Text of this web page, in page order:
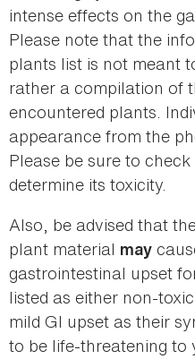
intense effects on the
Please note that the
plants list is not meant
rather a compilation of
encountered plants.
appearance from the
Please be sure to
determine its toxicity.
Also, be advised that
plant material may
gastrointestinal upset
listed as either non-
mild GI upset as their
to be life-threatening to